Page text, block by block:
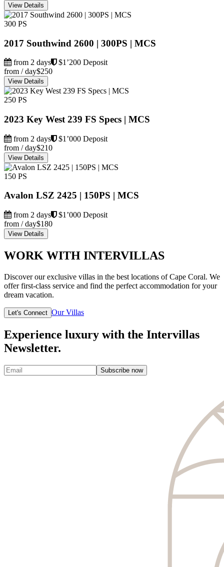
View Details
300 PS
2017 Southwind 2600 | 300PS | MCS
from 2 days
$1’200 Deposit
from / day$250
View Details
250 PS
2023 Key West 239 FS Specs | MCS
from 2 days
$1’000 Deposit
from / day$210
View Details
150 PS
Avalon LSZ 2425 | 150PS | MCS
from 2 days
$1’000 Deposit
from / day$180
View Details
WORK WITH INTERVILLAS
Discover our exclusive villas in the best locations of Cape Coral. We
offer first-class service and find the perfect accommodation for your
dream vacation.
Let's Connect Our Villas
Experience luxury with the Intervillas
Newsletter.
Subscribe now